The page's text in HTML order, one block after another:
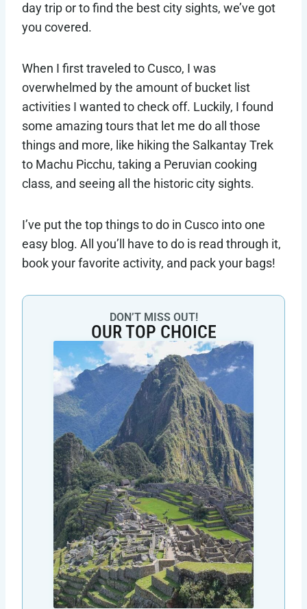
day trip or to find the best city sights, we’ve got
you covered.
When I first traveled to Cusco, I was
overwhelmed by the amount of bucket list
activities I wanted to check off. Luckily, I found
some amazing tours that let me do all those
things and more, like hiking the Salkantay Trek
to Machu Picchu, taking a Peruvian cooking
class, and seeing all the historic city sights.
I’ve put the top things to do in Cusco into one
easy blog. All you’ll have to do is read through it,
book your favorite activity, and pack your bags!
DON’T MISS OUT!
OUR TOP CHOICE